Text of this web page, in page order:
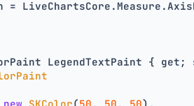
=
LegendTextPaint {